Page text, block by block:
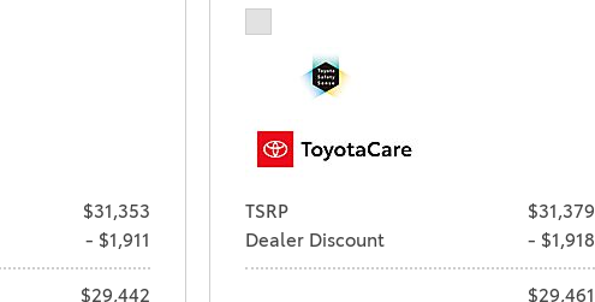
$31,353
- $1,911
$29,442
TSRP
$31,379
Dealer Discount
- $1,918
$29,461